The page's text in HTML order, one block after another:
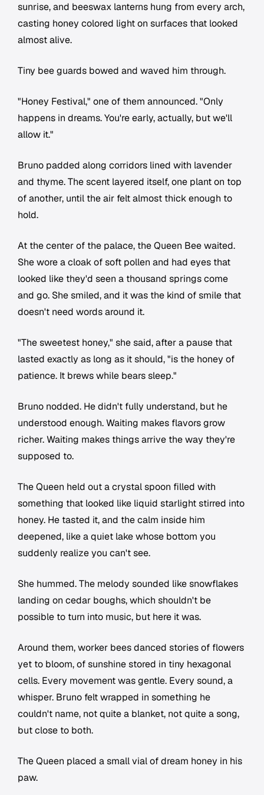
sunrise, and beeswax lanterns hung from every arch,
casting honey colored light on surfaces that looked
almost alive.
Tiny bee guards bowed and waved him through.
"Honey Festival," one of them announced. "Only
happens in dreams. You're early, actually, but we'll
allow it."
Bruno padded along corridors lined with lavender
and thyme. The scent layered itself, one plant on top
of another, until the air felt almost thick enough to
hold.
At the center of the palace, the Queen Bee waited.
She wore a cloak of soft pollen and had eyes that
looked like they'd seen a thousand springs come
and go. She smiled, and it was the kind of smile that
doesn't need words around it.
"The sweetest honey," she said, after a pause that
lasted exactly as long as it should, "is the honey of
patience. It brews while bears sleep."
Bruno nodded. He didn't fully understand, but he
understood enough. Waiting makes flavors grow
richer. Waiting makes things arrive the way they're
supposed to.
The Queen held out a crystal spoon filled with
something that looked like liquid starlight stirred into
honey. He tasted it, and the calm inside him
deepened, like a quiet lake whose bottom you
suddenly realize you can't see.
She hummed. The melody sounded like snowflakes
landing on cedar boughs, which shouldn't be
possible to turn into music, but here it was.
Around them, worker bees danced stories of flowers
yet to bloom, of sunshine stored in tiny hexagonal
cells. Every movement was gentle. Every sound, a
whisper. Bruno felt wrapped in something he
couldn't name, not quite a blanket, not quite a song,
but close to both.
The Queen placed a small vial of dream honey in his
paw.